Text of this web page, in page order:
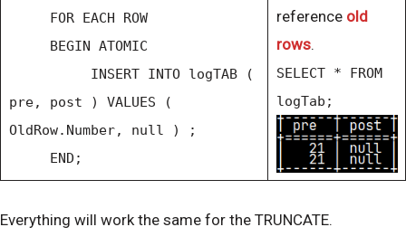
FOR EACH ROW
BEGIN ATOMIC
INSERT INTO logTAB (
pre, post ) VALUES (
OldRow.Number, null ) ;
END;
reference old
rows.
SELECT * FROM
logTab;
Everything will work the same for the TRUNCATE.